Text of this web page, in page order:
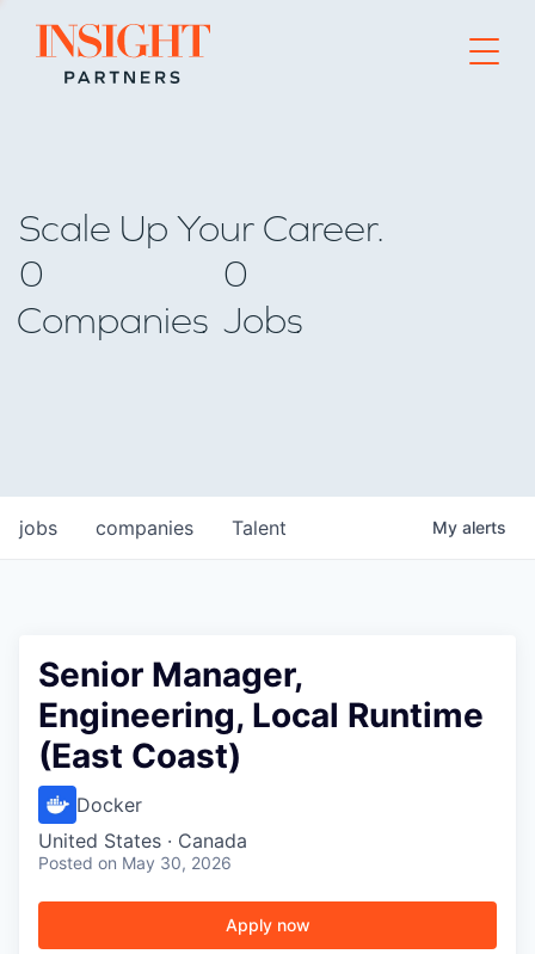
Go to home page
Scale Up Your Career.
0
Companies
0
Jobs
jobs companies Talent My alerts
Senior Manager,
Engineering, Local Runtime
(East Coast)
Docker
United States · Canada
Posted on May 30, 2026
Apply now